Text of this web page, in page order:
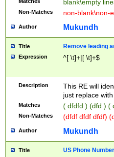
blank\empty
Non-Matches non-blank\non-
Author Mukundh
Title Remove leading
Expression ^[ \t]+|[ \t]+$
Description
This RE will
just replace
Matches ( dfdfd ) (dfd ) (
Non-Matches (dfdf dfdf dfdf)
Author Mukundh
Title US Phone